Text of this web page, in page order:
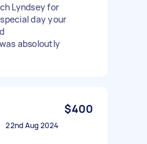
Lyndsey for
day your
absoloutly
$400
22nd Aug 2024